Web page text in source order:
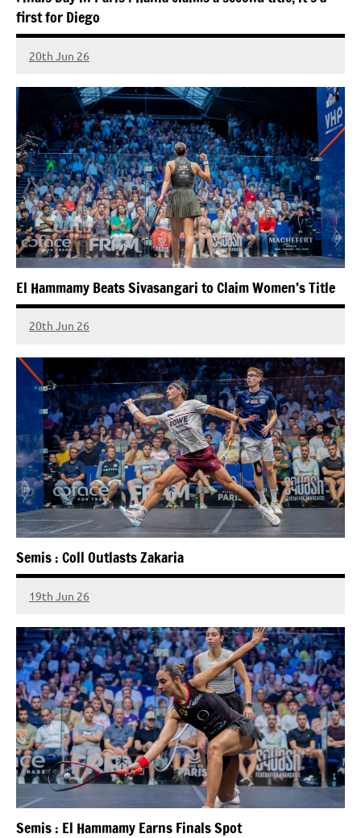
first for Diego
20th Jun 26
El Hammamy Beats Sivasangari to Claim Women’s Title
20th Jun 26
Semis : Coll Outlasts Zakaria
19th Jun 26
Semis : El Hammamy Earns Finals Spot